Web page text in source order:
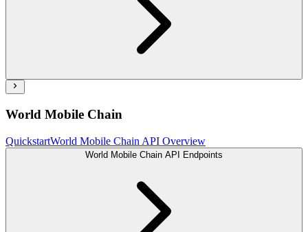
World Mobile Chain
QuickstartWorld Mobile Chain API Overview
World Mobile Chain API Endpoints